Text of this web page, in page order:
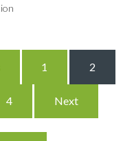
1 2
4 Next